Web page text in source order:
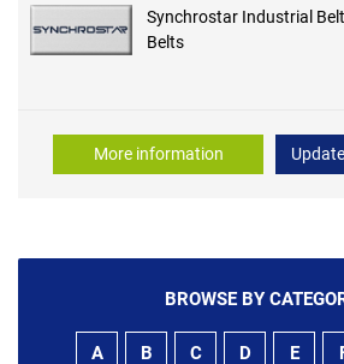
Synchrostar Industrial
Belts
More information
BROWSE BY
A B C D E